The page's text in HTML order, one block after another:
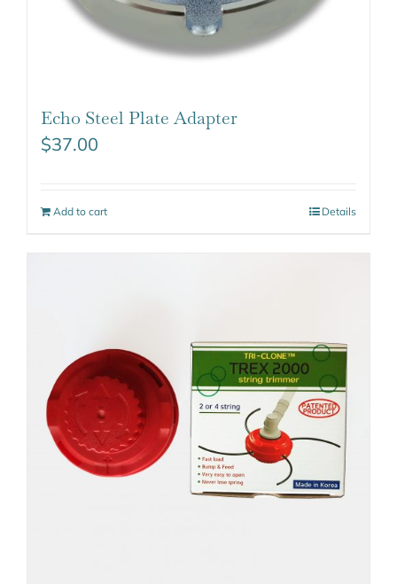
Echo Steel Plate Adapter
$37.00
Add to cart Details